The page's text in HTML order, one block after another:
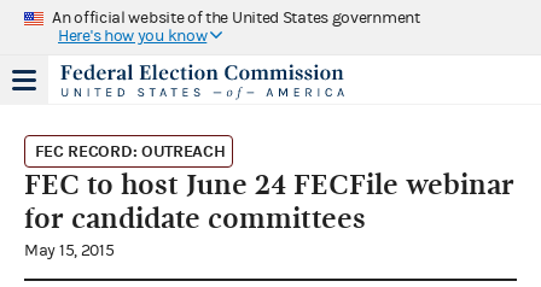
An official website of the United States government
Here's how you know
FEC RECORD: OUTREACH
FEC to host June 24 FECFile webinar
for candidate committees
May 15, 2015